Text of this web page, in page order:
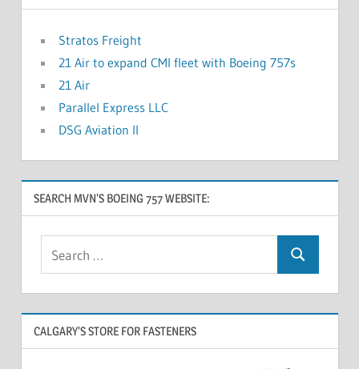
Stratos Freight
21 Air to expand CMI fleet with Boeing 757s
21 Air
Parallel Express LLC
DSG Aviation II
SEARCH MVN’S BOEING 757 WEBSITE:
CALGARY’S STORE FOR FASTENERS